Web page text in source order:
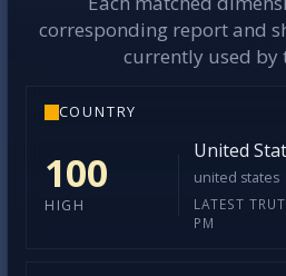
corresponding report and
currently used by
COUNTRY
100
HIGH
United
united states
LATEST
PM